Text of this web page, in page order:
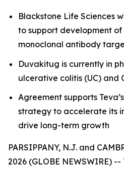
Blackstone Life Sciences
to support development
monoclonal antibody
Duvakitug is currently in
ulcerative colitis (UC) and
Agreement supports
strategy to accelerate its
drive long-term growth
PARSIPPANY, N.J. and
2026 (GLOBE NEWSWIRE)